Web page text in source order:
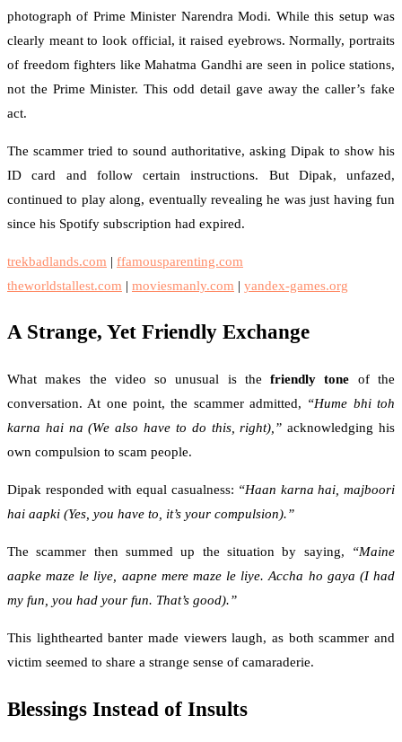
photograph of Prime Minister Narendra Modi. While this setup was
clearly meant to look official, it raised eyebrows. Normally, portraits
of freedom fighters like Mahatma Gandhi are seen in police stations,
not the Prime Minister. This odd detail gave away the caller’s fake
act.
The scammer tried to sound authoritative, asking Dipak to show his
ID card and follow certain instructions. But Dipak, unfazed,
continued to play along, eventually revealing he was just having fun
since his Spotify subscription had expired.
trekbadlands.com | ffamousparenting.com
theworldstallest.com | moviesmanly.com | yandex-games.org
A Strange, Yet Friendly Exchange
What makes the video so unusual is thefriendly tone of the
conversation. At one point, the scammer admitted, “Hume bhi toh
karna hai na (We also have to do this, right),” acknowledging his
own compulsion to scam people.
Dipak responded with equal casualness: “Haan karna hai, majboori
hai aapki (Yes, you have to, it’s your compulsion).”
The scammer then summed up the situation by saying,
“Maine
aapke maze le liye, aapne mere maze le liye. Accha ho gaya (I had
my fun, you had your fun. That’s good).”
This lighthearted banter made viewers laugh, as both scammer and
victim seemed to share a strange sense of camaraderie.
Blessings Instead of Insults